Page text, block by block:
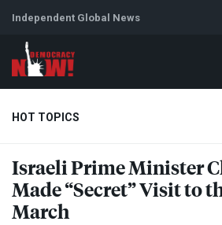
Independent Global News
HOT TOPICS
Climate Crisis Iran Artificial
Abortion
Israeli Prime Minister
Made “Secret” Visit to
March